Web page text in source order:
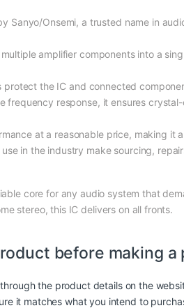
Sanyo/Onsemi, a trusted name in
amplifier components into a
protect the IC and connected
frequency response, it ensures
at a reasonable price, making it
in the industry make sourcing,
core for any audio system that
stereo, this IC delivers on all fronts.
before making
the product details on the
it matches what you intend to